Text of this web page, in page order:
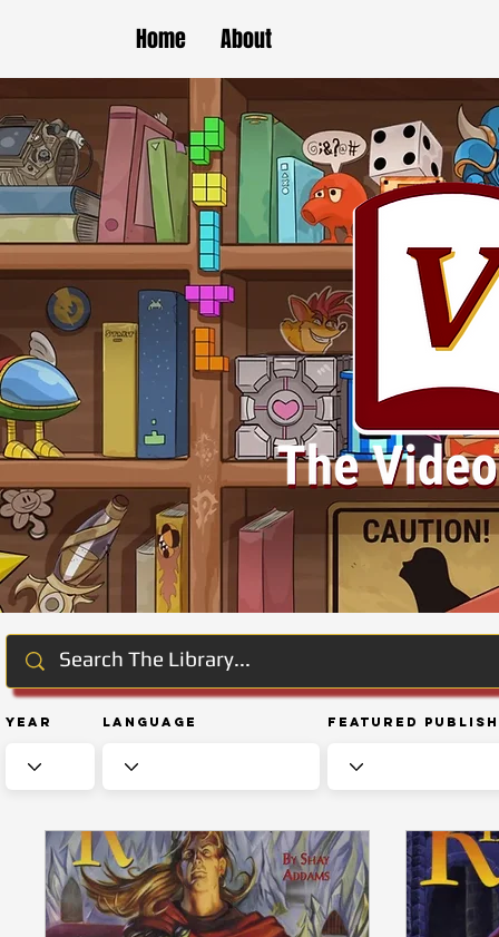
Home About
Year Language Featured